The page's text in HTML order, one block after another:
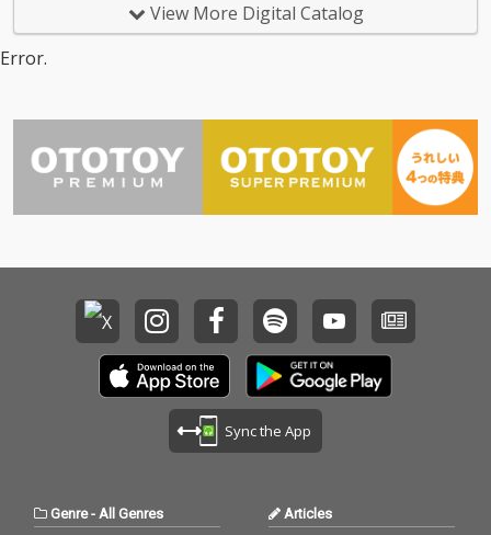
View More Digital Catalog
Error.
Sync the App
Genre- All Genres Articles